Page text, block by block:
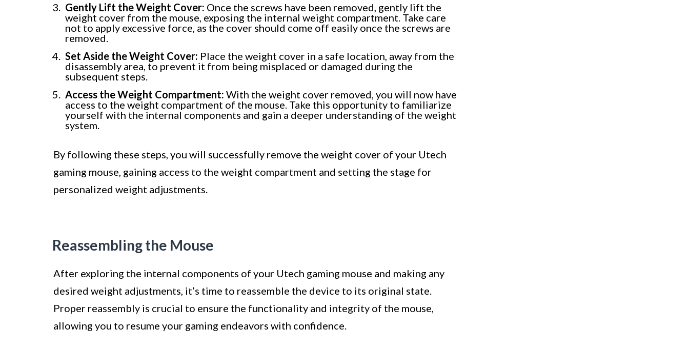
Gently Lift the Weight Cover: Once the screws have been removed, gently lift the
weight cover from the mouse, exposing the internal weight compartment. Take care
not to apply excessive force, as the cover should come off easily once the screws are
removed.
Set Aside the Weight Cover: Place the weight cover in a safe location, away from the
disassembly area, to prevent it from being misplaced or damaged during the
subsequent steps.
Access the Weight Compartment: With the weight cover removed, you will now have
access to the weight compartment of the mouse. Take this opportunity to familiarize
yourself with the internal components and gain a deeper understanding of the weight
system.
By following these steps, you will successfully remove the weight cover of your Utech
gaming mouse, gaining access to the weight compartment and setting the stage for
personalized weight adjustments.
Reassembling the Mouse
After exploring the internal components of your Utech gaming mouse and making any
desired weight adjustments, it’s time to reassemble the device to its original state.
Proper reassembly is crucial to ensure the functionality and integrity of the mouse,
allowing you to resume your gaming endeavors with confidence.